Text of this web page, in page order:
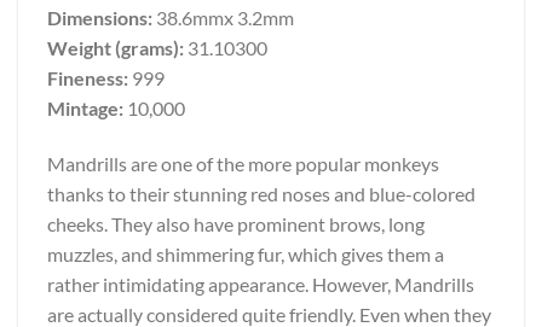
Dimensions: 38.6mmx 3.2mm
Weight (grams): 31.10300
Fineness: 999
Mintage: 10,000
Mandrills are one of the more popular monkeys
thanks to their stunning red noses and blue-colored
cheeks. They also have prominent brows, long
muzzles, and shimmering fur, which gives them a
rather intimidating appearance. However, Mandrills
are actually considered quite friendly. Even when they